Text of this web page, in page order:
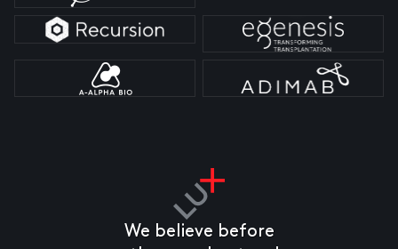
We believe before